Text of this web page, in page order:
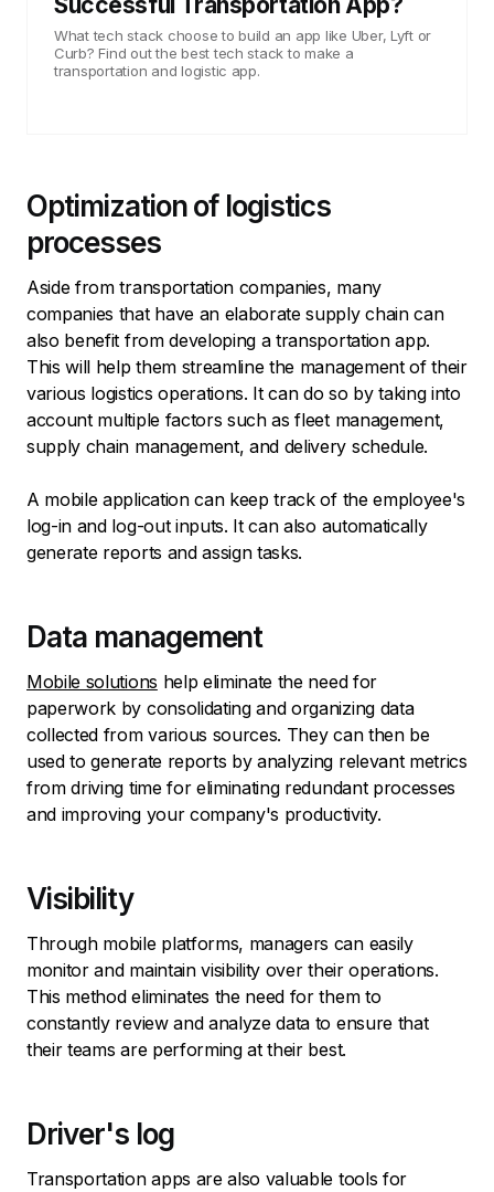
What tech stack choose to build an app like Uber, Lyft or
Curb? Find out the best tech stack to make a
transportation and logistic app.
Optimization of logistics
processes
Aside from transportation companies, many
companies that have an elaborate supply chain can
also benefit from developing a transportation app.
This will help them streamline the management of their
various logistics operations. It can do so by taking into
account multiple factors such as fleet management,
supply chain management, and delivery schedule.
A mobile application can keep track of the employee's
log-in and log-out inputs. It can also automatically
generate reports and assign tasks.
Data management
Mobile solutions help eliminate the need for
paperwork by consolidating and organizing data
collected from various sources. They can then be
used to generate reports by analyzing relevant metrics
from driving time for eliminating redundant processes
and improving your company's productivity.
Visibility
Through mobile platforms, managers can easily
monitor and maintain visibility over their operations.
This method eliminates the need for them to
constantly review and analyze data to ensure that
their teams are performing at their best.
Driver's log
Transportation apps are also valuable tools for